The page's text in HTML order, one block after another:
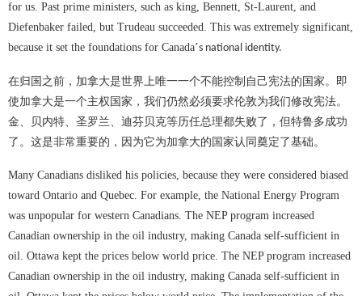
for us. Past prime ministers, such as king, Bennett, St-Laurent, and
Diefenbaker failed, but Trudeau succeeded. This was extremely significant,
because it set the foundations for Canada’s national identity.
在归国之前，加拿大是世界上唯一一个不能控制自己宪法的国家。即
使加拿大是一个主权国家，我们仍然必须要求伦敦为我们修改宪法。
金、贝内特、圣罗兰、迪芬贝克等历任总理都失败了，但特鲁多成功
了。这是非常重要的，因为它为加拿大的国家认同奠定了基础。
Many Canadians disliked his policies, because they were considered biased
toward Ontario and Quebec. For example, the National Energy Program
was unpopular for western Canadians. The NEP program increased
Canadian ownership in the oil industry, making Canada self-sufficient in
oil. Ottawa kept the prices below world price. The NEP program increased
Canadian ownership in the oil industry, making Canada self-sufficient in